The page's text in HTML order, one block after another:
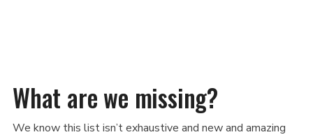
What are we missing?
We know this list isn’t exhaustive and new and amazing